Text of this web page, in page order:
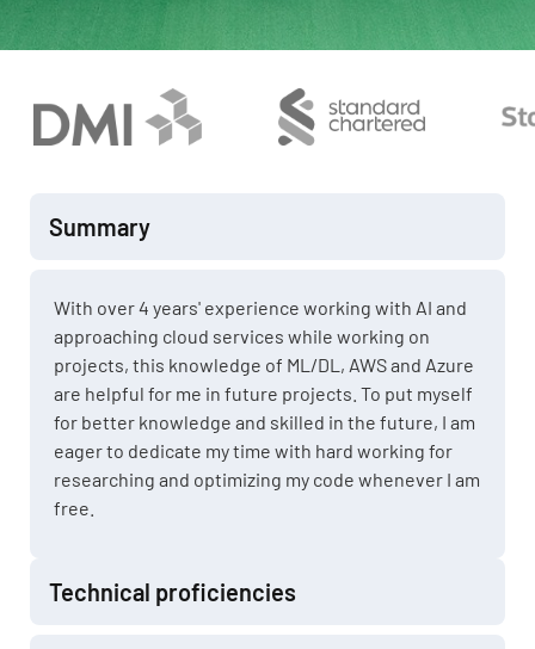
Summary
With over 4 years' experience working with AI and
approaching cloud services while working on
projects, this knowledge of ML/DL, AWS and Azure
are helpful for me in future projects. To put myself
for better knowledge and skilled in the future, I am
eager to dedicate my time with hard working for
researching and optimizing my code whenever I am
free.
Technical proficiencies